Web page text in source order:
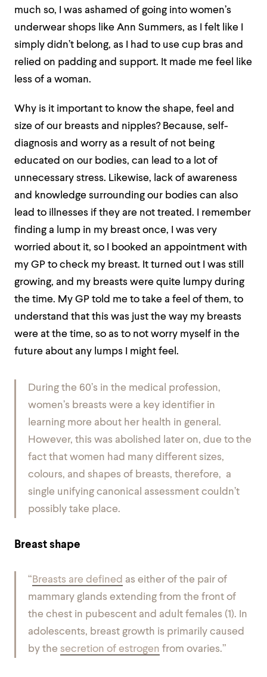
much so, I was ashamed of going into women’s
underwear shops like Ann Summers, as I felt like I
simply didn’t belong, as I had to use cup bras and
relied on padding and support. It made me feel like
less of a woman.
Why is it important to know the shape, feel and
size of our breasts and nipples? Because, self-
diagnosis and worry as a result of not being
educated on our bodies, can lead to a lot of
unnecessary stress. Likewise, lack of awareness
and knowledge surrounding our bodies can also
lead to illnesses if they are not treated. I remember
finding a lump in my breast once, I was very
worried about it, so I booked an appointment with
my GP to check my breast. It turned out I was still
growing, and my breasts were quite lumpy during
the time. My GP told me to take a feel of them, to
understand that this was just the way my breasts
were at the time, so as to not worry myself in the
future about any lumps I might feel.
During the 60’s in the medical profession,
women’s breasts were a key identifier in
learning more about her health in general.
However, this was abolished later on, due to the
fact that women had many different sizes,
colours, and shapes of breasts, therefore, a
single unifying canonical assessment couldn’t
possibly take place.
Breast shape
“ Breasts are defined as either of the pair of
mammary glands extending from the front of
the chest in pubescent and adult females (1). In
adolescents, breast growth is primarily caused
by the secretion of estrogen from ovaries.”